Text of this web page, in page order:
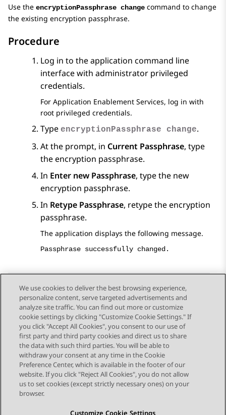
Use the encryptionPassphrase change command to change
the existing encryption passphrase.
Procedure
Log in to the application command line
interface with administrator privileged
credentials.
For Application Enablement Services, log in with
root privileged credentials.
Type encryptionPassphrase change.
At the prompt, in Current Passphrase, type
the encryption passphrase.
In Enter new Passphrase, type the new
encryption passphrase.
In Retype Passphrase, retype the encryption
passphrase.
The application displays the following message.
Passphrase successfully changed.
Send Feedback
Topic navigation
Previous Topic Next Topic
STAY CONNECTED
We use cookies to deliver the best browsing experience,
personalize content, serve targeted advertisements and
analyze site traffic. You can find out more or customize
cookie settings by clicking "Customize Cookie Settings." If
you click "Accept All Cookies", you consent to our use of
first party and third party cookies and direct us to share
the data with such third parties. You will be able to
withdraw your consent at any time in the Cookie
Preference Center, which is available in the footer of our
website. If you click "Reject All Cookies", you do not allow
us to set cookies (except strictly necessary ones) on your
browser.
Customize Cookie Settings